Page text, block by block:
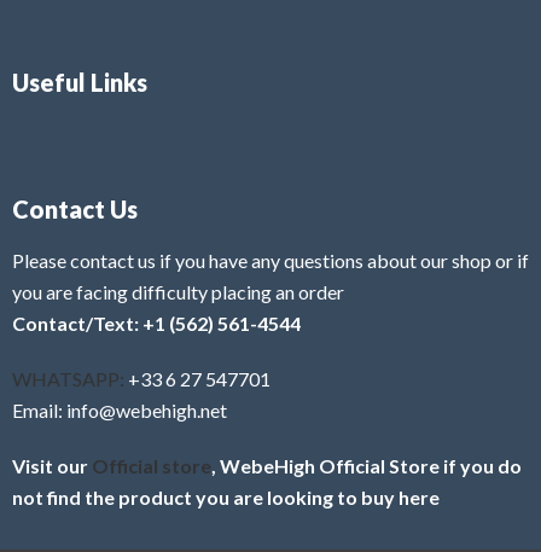
Useful Links
Contact Us
Please contact us if you have any questions about our shop or if
you are facing difficulty placing an order
Contact/Text: +1 (562) 561-4544
WHATSAPP: +33 6 27 547701
Email: info@webehigh.net
Visit our Official store , WebeHigh Official Store if you do
not find the product you are looking to buy here